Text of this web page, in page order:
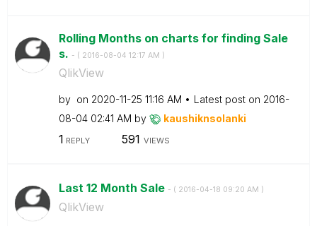
Rolling Months on charts for finding Sale
s. - ( ‎2016-08-04 12:17 AM )
QlikView
by on ‎2020-11-25 11:16 AM Latest post on ‎2016-
08-04 02:41 AM by kaushiknsolanki
1 REPLY 591 VIEWS
Last 12 Month Sale - ( ‎2016-04-18 09:20 AM )
QlikView